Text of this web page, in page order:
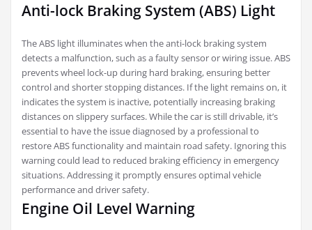
Anti-lock Braking System (ABS) Light
The ABS light illuminates when the anti-lock braking system
detects a malfunction, such as a faulty sensor or wiring issue. ABS
prevents wheel lock-up during hard braking, ensuring better
control and shorter stopping distances. If the light remains on, it
indicates the system is inactive, potentially increasing braking
distances on slippery surfaces. While the car is still drivable, it’s
essential to have the issue diagnosed by a professional to
restore ABS functionality and maintain road safety. Ignoring this
warning could lead to reduced braking efficiency in emergency
situations. Addressing it promptly ensures optimal vehicle
performance and driver safety.
Engine Oil Level Warning